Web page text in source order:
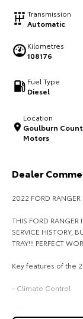
Explore
Explore
Our Stock
Explore
Upcoming
HiLux GVM
Transmission
Automatic
Kilometres
108176
Fuel Type
Diesel
Location
Goulburn
Motors
Dealer
2022 FORD RANGER
THIS FORD
SERVICE HISTORY,
TRAY!!! PERFECT
Key features of the
- Climate Control